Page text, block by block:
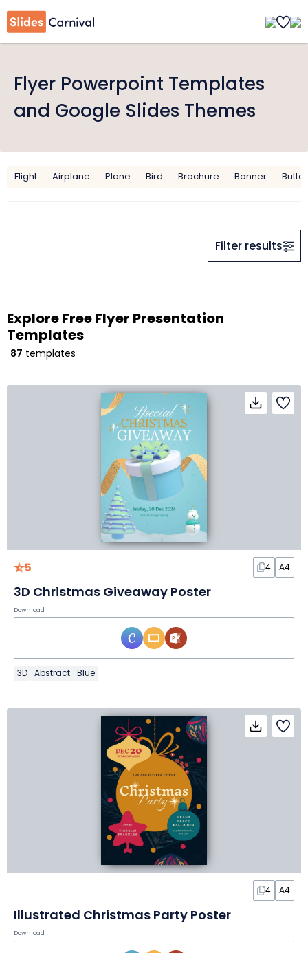
Flyer Powerpoint Templates
and Google Slides Themes
Flight Airplane Plane Bird Brochure Banner
Filter results
Explore Free Flyer Presentation
Templates
87 templates
5 4 A4
3D Christmas Giveaway Poster
Download
3D Abstract Blue
4 A4
Illustrated Christmas Party Poster
Download